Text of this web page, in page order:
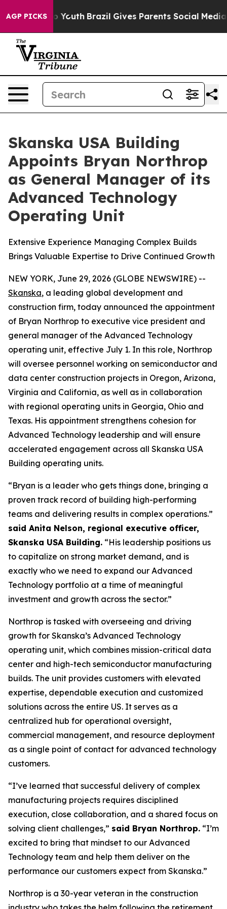
AGP PICKS
to Youth Brazil Gives Parents Social Media
Skanska USA Building
Appoints Bryan Northrop
as General Manager of its
Advanced Technology
Operating Unit
Extensive Experience Managing Complex Builds
Brings Valuable Expertise to Drive Continued Growth
NEW YORK, June 29, 2026 (GLOBE NEWSWIRE) --
Skanska, a leading global development and
construction firm, today announced the appointment
of Bryan Northrop to executive vice president and
general manager of the Advanced Technology
operating unit, effective July 1. In this role, Northrop
will oversee personnel working on semiconductor and
data center construction projects in Oregon, Arizona,
Virginia and California, as well as in collaboration
with regional operating units in Georgia, Ohio and
Texas. His appointment strengthens cohesion for
Advanced Technology leadership and will ensure
accelerated engagement across all Skanska USA
Building operating units.
“Bryan is a leader who gets things done, bringing a
proven track record of building high-performing
teams and delivering results in complex operations.”
said Anita Nelson, regional executive officer,
Skanska USA Building. “His leadership positions us
to capitalize on strong market demand, and is
exactly who we need to expand our Advanced
Technology portfolio at a time of meaningful
investment and growth across the sector.”
Northrop is tasked with overseeing and driving
growth for Skanska’s Advanced Technology
operating unit, which combines mission-critical data
center and high-tech semiconductor manufacturing
builds. The unit provides customers with elevated
expertise, dependable execution and customized
solutions across the entire US. It serves as a
centralized hub for operational oversight,
commercial management, and resource deployment
as a single point of contact for advanced technology
customers.
“I’ve learned that successful delivery of complex
manufacturing projects requires disciplined
execution, close collaboration, and a shared focus on
solving client challenges,” said Bryan Northrop. “I’m
excited to bring that mindset to our Advanced
Technology team and help them deliver on the
performance our customers expect from Skanska.”
Northrop is a 30-year veteran in the construction